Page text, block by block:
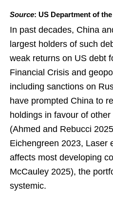
Source: US Department of
In past decades, China
largest holders of such
weak returns on US debt
Financial Crisis and
including sanctions on
have prompted China to
holdings in favour of
(Ahmed and Rebucci
Eichengreen 2023, Laser
affects most developing
McCauley 2025), the
systemic.